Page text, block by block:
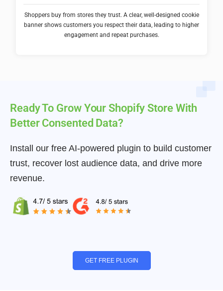
Shoppers buy from stores they trust. A clear, well-designed cookie
banner shows customers you respect their data, leading to higher
engagement and repeat purchases.
Ready To Grow Your Shopify Store With
Better Consented Data?
Install our free AI-powered plugin to build customer
trust, recover lost audience data, and drive more
revenue.
GET FREE PLUGIN